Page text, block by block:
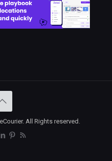
All Rights reserved.